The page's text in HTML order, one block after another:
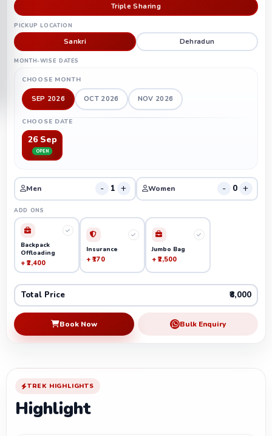
TREK HIGHLIGHTS
Highlight
Triple Sharing
PICKUP LOCATION
Sankri Dehradun
MONTH-WISE DATES
CHOOSE MONTH
SEP 2026 OCT 2026 NOV 2026
CHOOSE DATE
26 Sep
OPEN
Men - 1 + Women - 0 +
ADD ONS
Backpack
Offloading
+ ₹2,400
Insurance
+ ₹170
Jumbo Bag
+ ₹2,500
Total Price ₹8,000
Book Now Bulk Enquiry